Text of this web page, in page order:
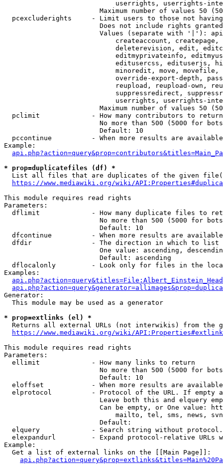
userrights, userrights-
Maximum number of values 50
pcexcluderights     - Limit users to those not
Does not include rights
Values (separate with '|'):
createaccount,
deleterevision, edit,
editmyprivateinfo,
editusercss, edituserjs,
minoredit, move,
override-export-depth,
reupload, reupload-own,
suppressredirect,
userrights, userrights-
Maximum number of values 50
  pclimit             - How many contributors to return
No more than 500 (5000 for
                        Default: 10
pccontinue          - When more results are
Example:
* prop=duplicatefiles (df) *
List all files that are duplicates of the given
https://www.mediawiki.org/wiki/
This module requires read rights
Parameters:
dflimit             - How many duplicate files to
No more than 500 (5000 for
                        Default: 10
dfcontinue          - When more results are
  dfdir               - The direction in which to list
One value: ascending,
                        Default: ascending
dflocalonly         - Look only for files in the
Examples:
Generator:
  This module may be used as a generator
* prop=extlinks (el) *
Returns all external URLs (not interwikis) from the
https://www.mediawiki.org/wiki/
This module requires read rights
Parameters:
  ellimit             - How many links to return
No more than 500 (5000 for
                        Default: 10
eloffset            - When more results are
elprotocol          - Protocol of the URL. If empty
Leave both this and elquery
Can be empty, or One value:
mailto, tel, sms, news,
                        Default:
elquery             - Search string without
elexpandurl         - Expand protocol-relative URLs
Example:
  Get a list of external links on the [[Main Page]]: